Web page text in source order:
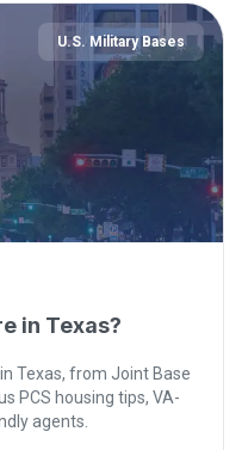
U.S. Military Bases
in Texas?
Texas, from Joint Base
PCS housing tips, VA-
agents.